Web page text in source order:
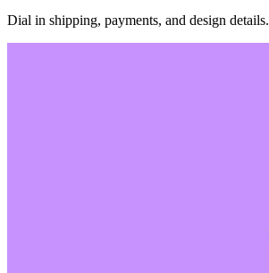
Dial in shipping, payments, and design details.